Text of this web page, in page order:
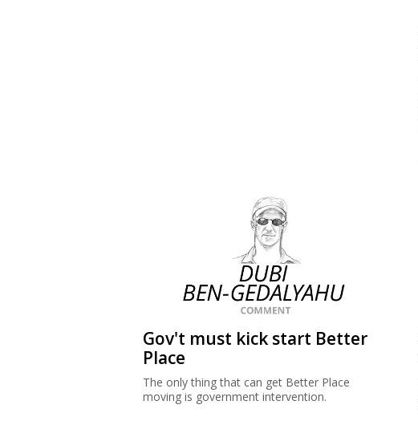
Gov't must kick start Better
Place
The only thing that can get Better Place
moving is government intervention.